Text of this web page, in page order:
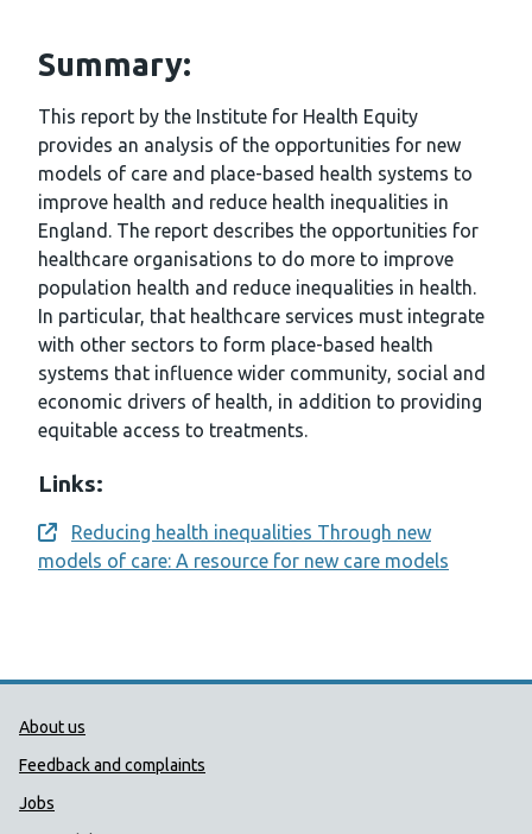
Summary:
This report by the Institute for Health Equity
provides an analysis of the opportunities for new
models of care and place-based health systems to
improve health and reduce health inequalities in
England. The report describes the opportunities for
healthcare organisations to do more to improve
population health and reduce inequalities in health.
In particular, that healthcare services must integrate
with other sectors to form place-based health
systems that influence wider community, social and
economic drivers of health, in addition to providing
equitable access to treatments.
Links:
Opens a new window
Reducing health inequalities Through new
models of care: A resource for new care models
Public Health Wales Support links
About us
Feedback and complaints
Jobs